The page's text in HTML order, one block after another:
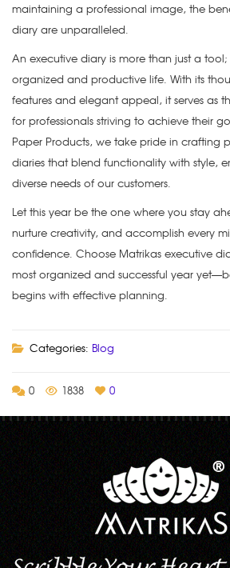
maintaining a professional image, the
diary are unparalleled.
An executive diary is more than just a
organized and productive life. With its
features and elegant appeal, it serves as
for professionals striving to achieve their
Paper Products, we take pride in crafting
diaries that blend functionality with style,
diverse needs of our customers.
Let this year be the one where you stay
nurture creativity, and accomplish every
confidence. Choose Matrikas executive
most organized and successful year
begins with effective planning.
Categories: Blog
0 1838 0